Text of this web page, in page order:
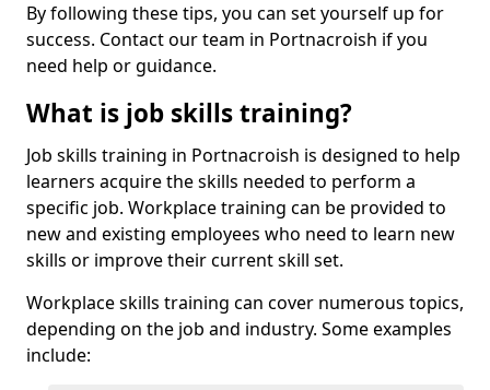
By following these tips, you can set yourself up for
success. Contact our team in Portnacroish if you
need help or guidance.
What is job skills training?
Job skills training in Portnacroish is designed to help
learners acquire the skills needed to perform a
specific job. Workplace training can be provided to
new and existing employees who need to learn new
skills or improve their current skill set.
Workplace skills training can cover numerous topics,
depending on the job and industry. Some examples
include: